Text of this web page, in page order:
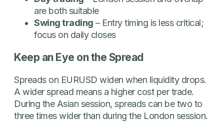
are both suitable
Swing trading – Entry timing is less critical;
focus on daily closes
Keep an Eye on the Spread
Spreads on EURUSD widen when liquidity drops.
A wider spread means a higher cost per trade.
During the Asian session, spreads can be two to
three times wider than during the London session.